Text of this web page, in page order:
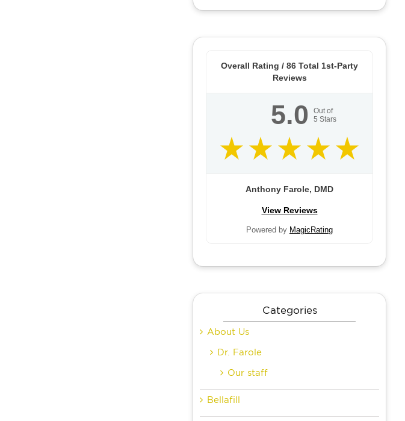
Overall Rating / 86 Total 1st-Party
Reviews
5.0
Out of
5 Stars
Anthony Farole, DMD
View Reviews
Powered by MagicRating
Categories
About Us
Dr. Farole
Our staff
Bellafill